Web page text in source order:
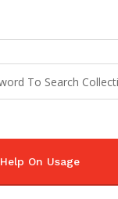
Help On Usage